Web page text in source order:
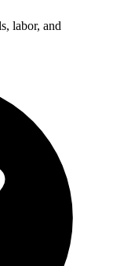
labor, and